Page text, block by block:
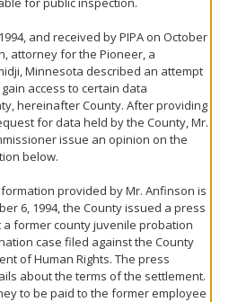
and received by PIPA on October
attorney for the Pioneer, a
Minnesota described an attempt
access to certain data
hereinafter County. After providing
for data held by the County, Mr.
issue an opinion on the
below.
provided by Mr. Anfinson is
6, 1994, the County issued a press
former county juvenile probation
case filed against the County
of Human Rights. The press
about the terms of the settlement.
to be paid to the former employee